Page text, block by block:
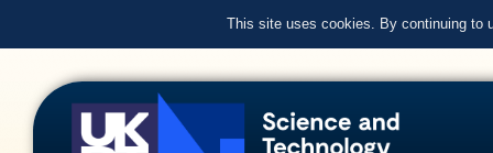
This site uses cookies. By continuing to